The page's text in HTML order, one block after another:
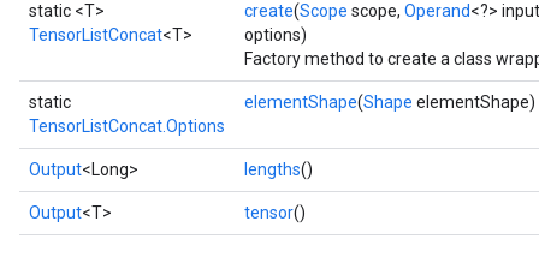
static <T>
TensorListConcat<T>
create(Scope scope, Operand<?>
options)
Factory method to create a class
static
TensorListConcat.Options
elementShape(Shape elementShape)
Output<Long> lengths()
Output<T> tensor()